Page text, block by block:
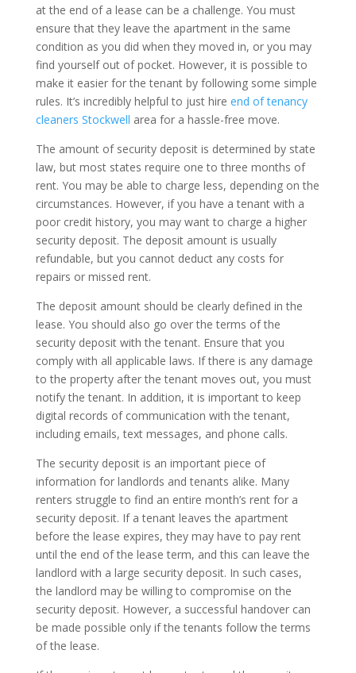
at the end of a lease can be a challenge. You must
ensure that they leave the apartment in the same
condition as you did when they moved in, or you may
find yourself out of pocket. However, it is possible to
make it easier for the tenant by following some simple
rules. It’s incredibly helpful to just hire end of tenancy
cleaners Stockwell area for a hassle-free move.
The amount of security deposit is determined by state
law, but most states require one to three months of
rent. You may be able to charge less, depending on the
circumstances. However, if you have a tenant with a
poor credit history, you may want to charge a higher
security deposit. The deposit amount is usually
refundable, but you cannot deduct any costs for
repairs or missed rent.
The deposit amount should be clearly defined in the
lease. You should also go over the terms of the
security deposit with the tenant. Ensure that you
comply with all applicable laws. If there is any damage
to the property after the tenant moves out, you must
notify the tenant. In addition, it is important to keep
digital records of communication with the tenant,
including emails, text messages, and phone calls.
The security deposit is an important piece of
information for landlords and tenants alike. Many
renters struggle to find an entire month’s rent for a
security deposit. If a tenant leaves the apartment
before the lease expires, they may have to pay rent
until the end of the lease term, and this can leave the
landlord with a large security deposit. In such cases,
the landlord may be willing to compromise on the
security deposit. However, a successful handover can
be made possible only if the tenants follow the terms
of the lease.